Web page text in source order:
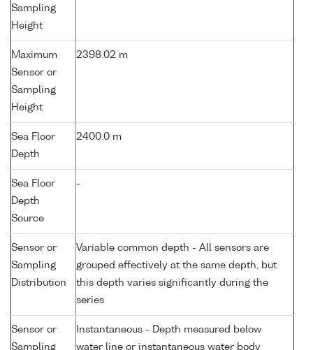
Sampling
Height
Maximum
Sensor or
Sampling
Height
2398.02 m
Sea Floor
Depth
2400.0 m
Sea Floor
Depth
Source
-
Sensor or
Sampling
Distribution
Variable common depth - All sensors are
grouped effectively at the same depth, but
this depth varies significantly during the
series
Sensor or
Sampling
Instantaneous - Depth measured below
water line or instantaneous water body